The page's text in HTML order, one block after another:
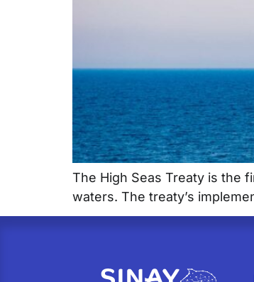
The High Seas Treaty is the
waters. The treaty’s